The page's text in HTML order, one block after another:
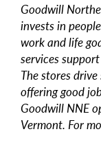
Goodwill
invests in
work and life
services
The stores
offering good
Goodwill NNE
Vermont. For